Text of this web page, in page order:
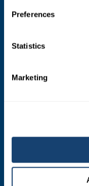
Preferences
Statistics
Marketing